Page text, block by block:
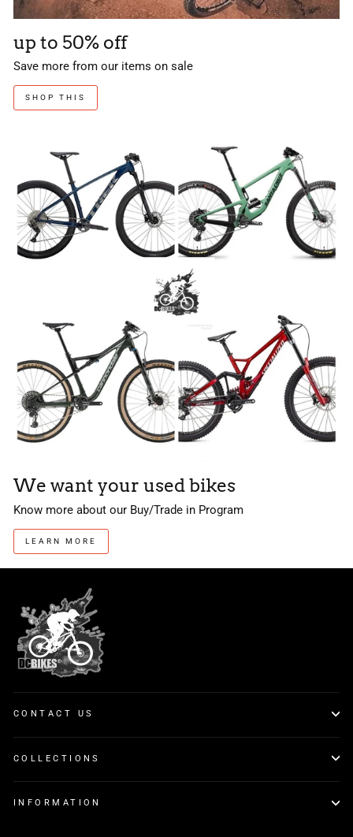
up to 50% off
Save more from our items on sale
SHOP THIS
We want your used bikes
Know more about our Buy/Trade in Program
LEARN MORE
CONTACT US
COLLECTIONS
INFORMATION